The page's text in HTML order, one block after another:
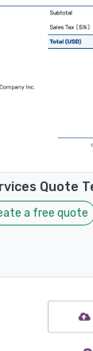
Quote
a free quote